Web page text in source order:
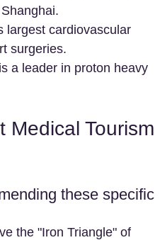
largest cardiovascular
surgeries.
is a leader in proton heavy
Medical Tourism
these specific
the "Iron Triangle" of